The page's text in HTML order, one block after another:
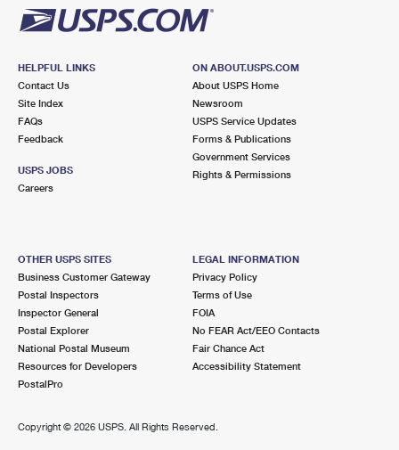
HELPFUL LINKS
Contact Us
Site Index
FAQs
Feedback
USPS JOBS
Careers
ON ABOUT.USPS.COM
About USPS Home
Newsroom
USPS Service Updates
Forms & Publications
Government Services
Rights & Permissions
OTHER USPS SITES
Business Customer Gateway
Postal Inspectors
Inspector General
Postal Explorer
National Postal Museum
Resources for Developers
PostalPro
LEGAL INFORMATION
Privacy Policy
Terms of Use
FOIA
No FEAR Act/EEO Contacts
Fair Chance Act
Accessibility Statement
Copyright © 2026 USPS. All Rights Reserved.